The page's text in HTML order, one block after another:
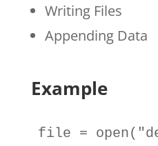
Writing Files
Appending Data
Example
file = open(